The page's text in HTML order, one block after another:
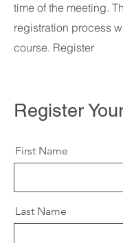
time of the meeting.
registration process
course. Register
Register
First Name
Last Name